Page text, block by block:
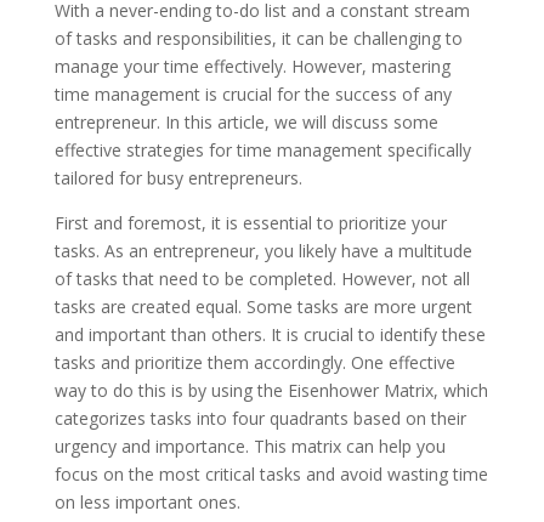
With a never-ending to-do list and a constant stream
of tasks and responsibilities, it can be challenging to
manage your time effectively. However, mastering
time management is crucial for the success of any
entrepreneur. In this article, we will discuss some
effective strategies for time management specifically
tailored for busy entrepreneurs.
First and foremost, it is essential to prioritize your
tasks. As an entrepreneur, you likely have a multitude
of tasks that need to be completed. However, not all
tasks are created equal. Some tasks are more urgent
and important than others. It is crucial to identify these
tasks and prioritize them accordingly. One effective
way to do this is by using the Eisenhower Matrix, which
categorizes tasks into four quadrants based on their
urgency and importance. This matrix can help you
focus on the most critical tasks and avoid wasting time
on less important ones.